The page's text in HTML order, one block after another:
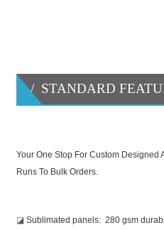
/ STANDARD
Your One Stop For Custom Designed
Runs To Bulk Orders.
◪ Sublimated panels: 280 gsm